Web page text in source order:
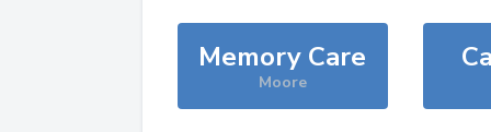
Memory Care
Moore